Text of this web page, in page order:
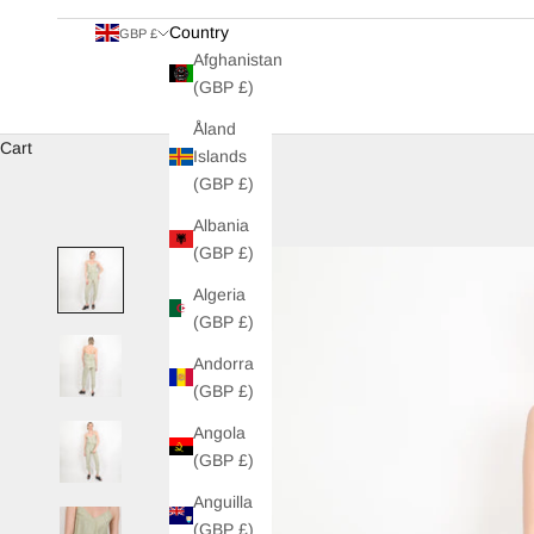
GBP £
Country
Afghanistan
(GBP £)
Åland
Islands
(GBP £)
Albania
(GBP £)
Algeria
(GBP £)
Andorra
(GBP £)
Angola
(GBP £)
Anguilla
(GBP £)
Cart